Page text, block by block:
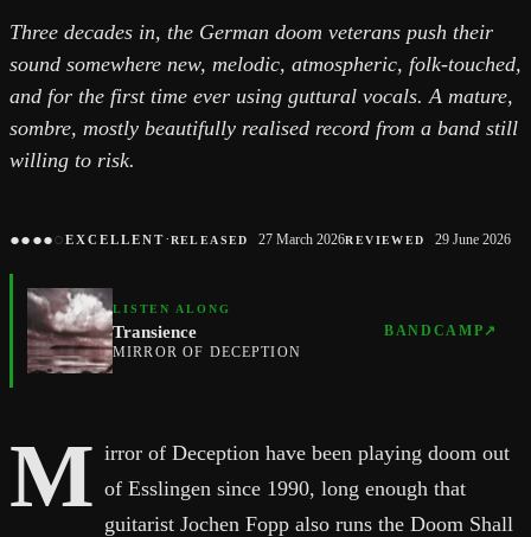
Three decades in, the German doom veterans push their
sound somewhere new, melodic, atmospheric, folk-touched,
and for the first time ever using guttural vocals. A mature,
sombre, mostly beautifully realised record from a band still
willing to risk.
●●●●○EXCELLENT·RELEASED 27 March 2026REVIEWED 29 June 2026
LISTEN ALONG
Transience
MIRROR OF DECEPTION
BANDCAMP ↗
M irror of Deception have been playing doom out
of Esslingen since 1990, long enough that
guitarist Jochen Fopp also runs the Doom Shall